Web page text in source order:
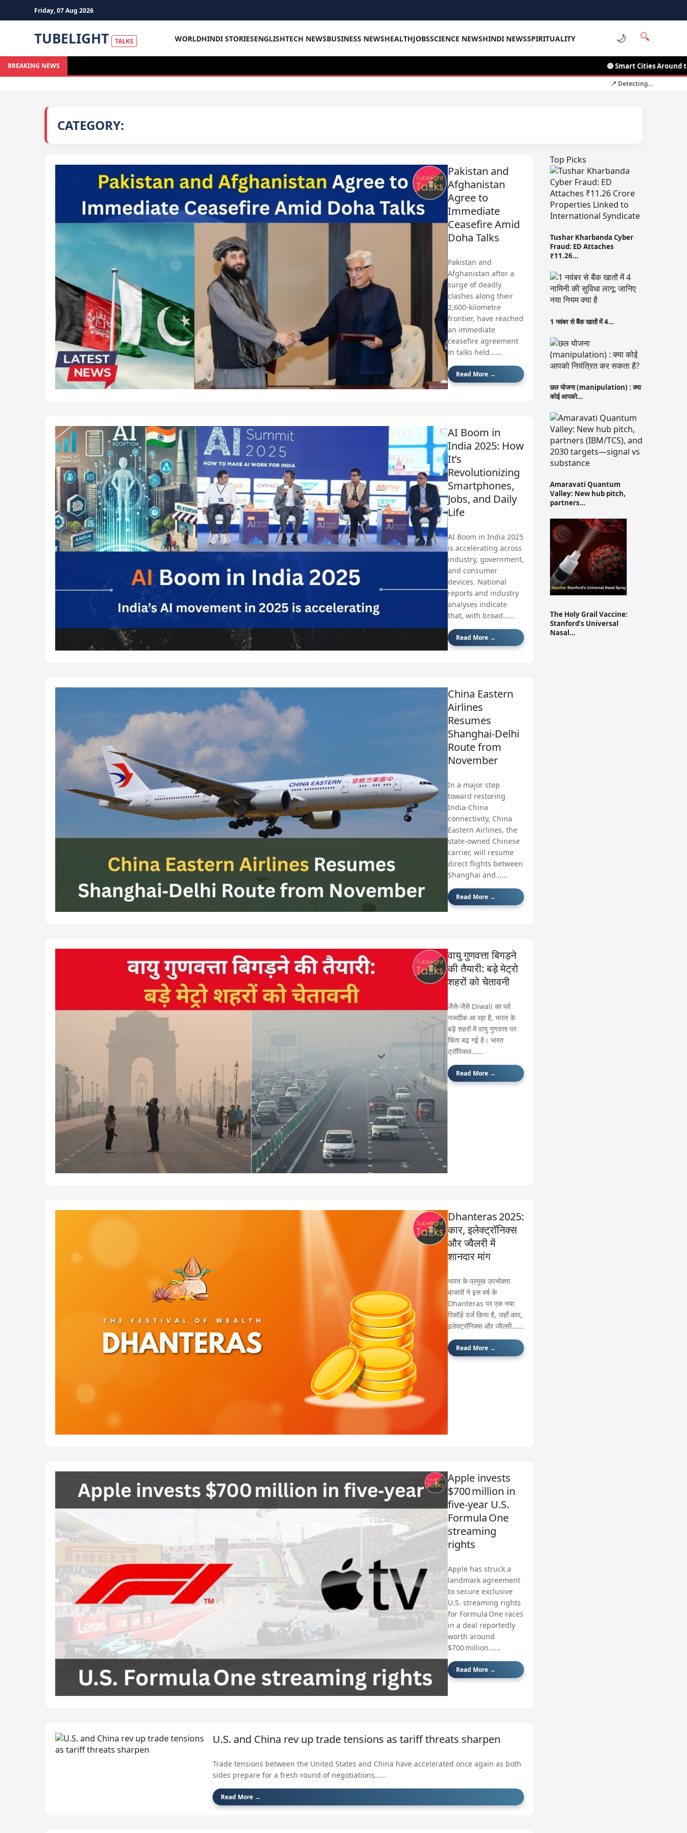
Friday, 07 Aug 2026
TUBELIGHT TALKS WORLDHINDI STORIESENGLISHTECH NEWSBUSINESS NEWSHEALTHJOBSSCIENCE NEWSHINDI NEWSSPIRITUALITY 🌙 🔍
BREAKING NEWS 🔴 Smart Cities Around the World:
📍 Detecting...
CATEGORY:
Pakistan and
Afghanistan
Agree to
Immediate
Ceasefire Amid
Doha Talks
Pakistan and
Afghanistan after a
surge of deadly
clashes along their
2,600‑kilometre
frontier, have reached
an immediate
ceasefire agreement
in talks held…...
Read More →
AI Boom in
India 2025: How
It’s
Revolutionizing
Smartphones,
Jobs, and Daily
Life
AI Boom in India 2025
is accelerating across
industry, government,
and consumer
devices. National
reports and industry
analyses indicate
that, with broad…...
Read More →
China Eastern
Airlines
Resumes
Shanghai‑Delhi
Route from
November
In a major step
toward restoring
India‑China
connectivity, China
Eastern Airlines, the
state‑owned Chinese
carrier, will resume
direct flights between
Shanghai and…...
Read More →
वायु गुणवत्ता बिगड़ने
की तैयारी: बड़े मेट्रो
शहरों को चेतावनी
जैसे‑जैसे Diwali का पर्व
नजदीक आ रहा है, भारत के
बड़े शहरों में वायु गुणवत्ता पर
चिंता बढ़ गई है। भारत
ट्रॉपिकल…...
Read More →
Dhanteras 2025:
कार, इलेक्ट्रॉनिक्स
और ज्वैलरी में
शानदार मांग
भारत के प्रमुख उपभोक्ता
बाजारों ने इस वर्ष के
Dhanteras पर एक नया
रिकॉर्ड दर्ज किया है, जहाँ कार,
इलेक्ट्रॉनिक्स और ज्वैलरी…...
Read More →
Apple invests
$700 million in
five‑year U.S.
Formula One
streaming
rights
Apple has struck a
landmark agreement
to secure exclusive
U.S. streaming rights
for Formula One races
in a deal reportedly
worth around
$700 million…...
Read More →
U.S. and China rev up trade tensions as tariff threats sharpen
Trade tensions between the United States and China have accelerated once again as both
sides prepare for a fresh round of negotiations…...
Read More →
Top Picks
Tushar Kharbanda Cyber
Fraud: ED Attaches
₹11.26…
1 नवंबर से बैंक खातों में 4…
छल योजना (manipulation) : क्या
कोई आपको…
Amaravati Quantum
Valley: New hub pitch,
partners…
The Holy Grail Vaccine:
Stanford’s Universal
Nasal…